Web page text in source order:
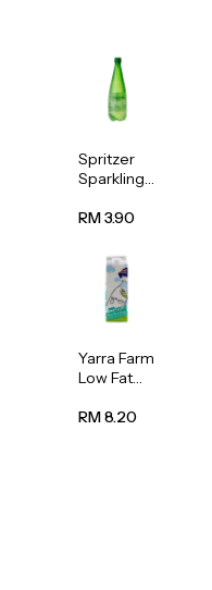
Spritzer
Sparkling
Water 1L
RM 3.90
Yarra Farm
Low Fat
Pasteurize
RM 8.20